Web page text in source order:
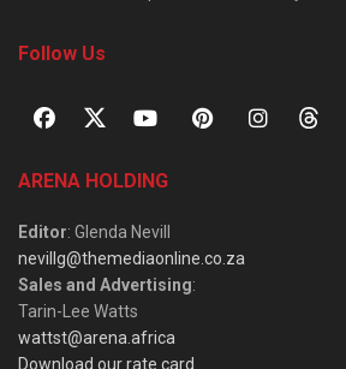
Follow Us
ARENA HOLDING
Editor: Glenda Nevill
nevillg@themediaonline.co.za
Sales and Advertising:
Tarin-Lee Watts
wattst@arena.africa
Download our rate card